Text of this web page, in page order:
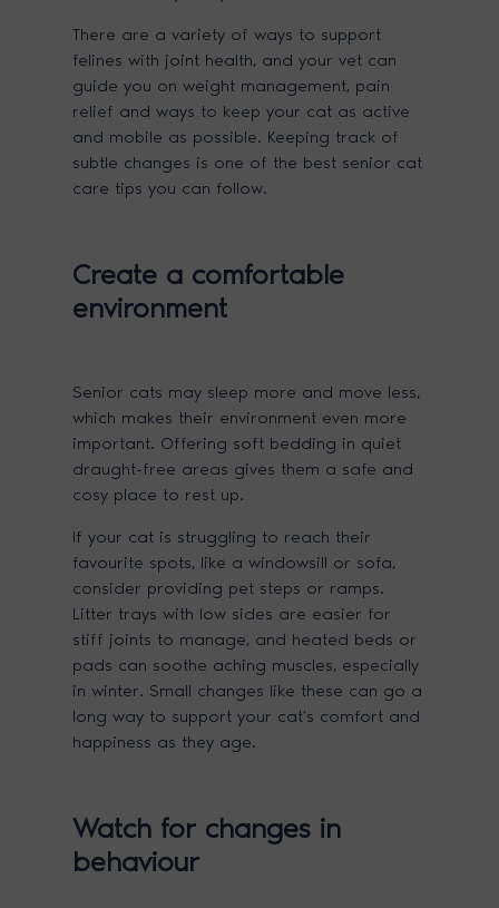
There are a variety of ways to support
felines with joint health, and your vet can
guide you on weight management, pain
relief and ways to keep your cat as active
and mobile as possible. Keeping track of
subtle changes is one of the best senior cat
care tips you can follow.
Create a comfortable
environment
Senior cats may sleep more and move less,
which makes their environment even more
important. Offering soft bedding in quiet
draught-free areas gives them a safe and
cosy place to rest up.
If your cat is struggling to reach their
favourite spots, like a windowsill or sofa,
consider providing pet steps or ramps.
Litter trays with low sides are easier for
stiff joints to manage, and heated beds or
pads can soothe aching muscles, especially
in winter. Small changes like these can go a
long way to support your cat’s comfort and
happiness as they age.
Watch for changes in
behaviour